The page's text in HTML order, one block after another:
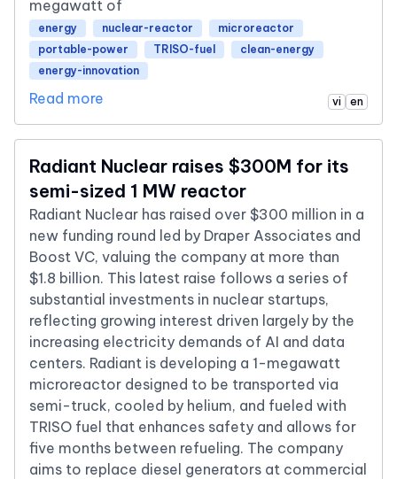
megawatt of
energy nuclear-reactor
microreactor
portable-power
TRISO-fuel
clean-energy
energy-innovation
Read more vi en
Radiant Nuclear raises $300M for its
semi-sized 1 MW reactor
Radiant Nuclear has raised over $300 million in a
new funding round led by Draper Associates and
Boost VC, valuing the company at more than
$1.8 billion. This latest raise follows a series of
substantial investments in nuclear startups,
reflecting growing interest driven largely by the
increasing electricity demands of AI and data
centers. Radiant is developing a 1-megawatt
microreactor designed to be transported via
semi-truck, cooled by helium, and fueled with
TRISO fuel that enhances safety and allows for
five months between refueling. The company
aims to replace diesel generators at commercial